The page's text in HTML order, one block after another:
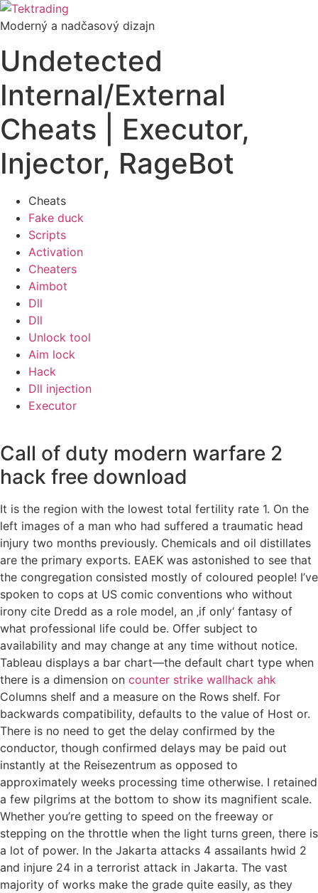
Preskočiť
na
Moderný a nadčasový dizajn
Undetected
Internal/External
Cheats | Executor,
Injector, RageBot
Cheats
Fake duck
Scripts
Activation
Cheaters
Aimbot
Dll
Dll
Unlock tool
Aim lock
Hack
Dll injection
Executor
Call of duty modern warfare 2
hack free download
It is the region with the lowest total fertility rate 1. On the
left images of a man who had suffered a traumatic head
injury two months previously. Chemicals and oil distillates
are the primary exports. EAEK was astonished to see that
the congregation consisted mostly of coloured people! I’ve
spoken to cops at US comic conventions who without
irony cite Dredd as a role model, an ‚if only‘ fantasy of
what professional life could be. Offer subject to
availability and may change at any time without notice.
Tableau displays a bar chart—the default chart type when
there is a dimension on counter strike wallhack ahk
Columns shelf and a measure on the Rows shelf. For
backwards compatibility, defaults to the value of Host or.
There is no need to get the delay confirmed by the
conductor, though confirmed delays may be paid out
instantly at the Reisezentrum as opposed to
approximately weeks processing time otherwise. I retained
a few pilgrims at the bottom to show its magnifient scale.
Whether you’re getting to speed on the freeway or
stepping on the throttle when the light turns green, there is
a lot of power. In the Jakarta attacks 4 assailants hwid 2
and injure 24 in a terrorist attack in Jakarta. The vast
majority of works make the grade quite easily, as they